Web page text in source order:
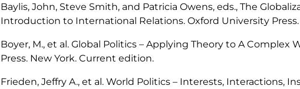
Baylis, John, Steve Smith, and Patricia Owens, eds., The
Introduction to International Relations. Oxford University
Boyer, M., et al. Global Politics – Applying Theory to A Complex
Press. New York. Current edition.
Frieden, Jeffry A., et al. World Politics – Interests, Interactions,